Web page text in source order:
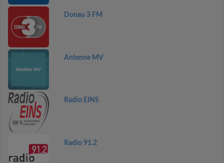
Donau 3 FM
Antenne MV
Radio EINS
Radio 91.2